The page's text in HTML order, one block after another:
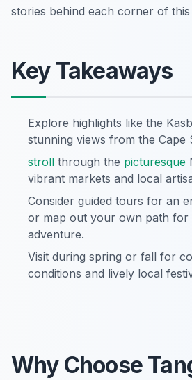
stories behind each corner of this
Key Takeaways
Explore highlights like the
stunning views from the Cape
stroll through the picturesque
vibrant markets and local
Consider guided tours for an
or map out your own path for
adventure.
Visit during spring or fall for
conditions and lively local
Why Choose